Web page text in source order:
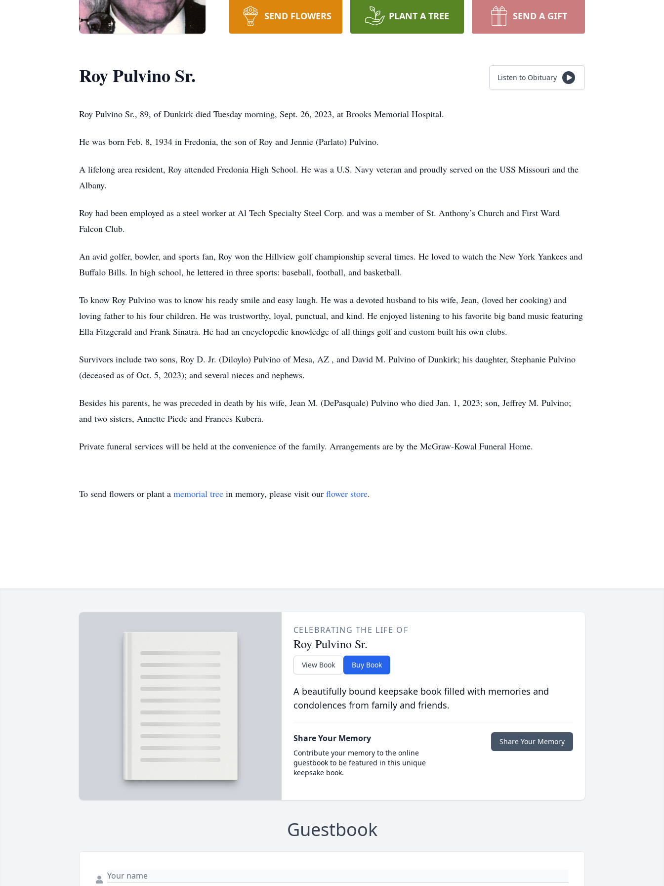
SEND FLOWERS PLANT A TREE SEND A GIFT
Roy Pulvino Sr. Listen to Obituary
Roy Pulvino Sr., 89, of Dunkirk died Tuesday morning, Sept. 26, 2023, at Brooks Memorial Hospital.
He was born Feb. 8, 1934 in Fredonia, the son of Roy and Jennie (Parlato) Pulvino.
A lifelong area resident, Roy attended Fredonia High School. He was a U.S. Navy veteran and proudly served on the USS Missouri and the
Albany.
Roy had been employed as a steel worker at Al Tech Specialty Steel Corp. and was a member of St. Anthony’s Church and First Ward
Falcon Club.
An avid golfer, bowler, and sports fan, Roy won the Hillview golf championship several times. He loved to watch the New York Yankees and
Buffalo Bills. In high school, he lettered in three sports: baseball, football, and basketball.
To know Roy Pulvino was to know his ready smile and easy laugh. He was a devoted husband to his wife, Jean, (loved her cooking) and
loving father to his four children. He was trustworthy, loyal, punctual, and kind. He enjoyed listening to his favorite big band music featuring
Ella Fitzgerald and Frank Sinatra. He had an encyclopedic knowledge of all things golf and custom built his own clubs.
Survivors include two sons, Roy D. Jr. (Diloylo) Pulvino of Mesa, AZ , and David M. Pulvino of Dunkirk; his daughter, Stephanie Pulvino
(deceased as of Oct. 5, 2023); and several nieces and nephews.
Besides his parents, he was preceded in death by his wife, Jean M. (DePasquale) Pulvino who died Jan. 1, 2023; son, Jeffrey M. Pulvino;
and two sisters, Annette Piede and Frances Kubera.
Private funeral services will be held at the convenience of the family. Arrangements are by the McGraw-Kowal Funeral Home.
To send flowers or plant a memorial tree in memory, please visit our flower store.
CELEBRATING THE LIFE OF
Roy Pulvino Sr.
View Book Buy Book
A beautifully bound keepsake book filled with memories and
condolences from family and friends.
Share Your Memory
Contribute your memory to the online
guestbook to be featured in this unique
keepsake book.
Share Your Memory
Guestbook